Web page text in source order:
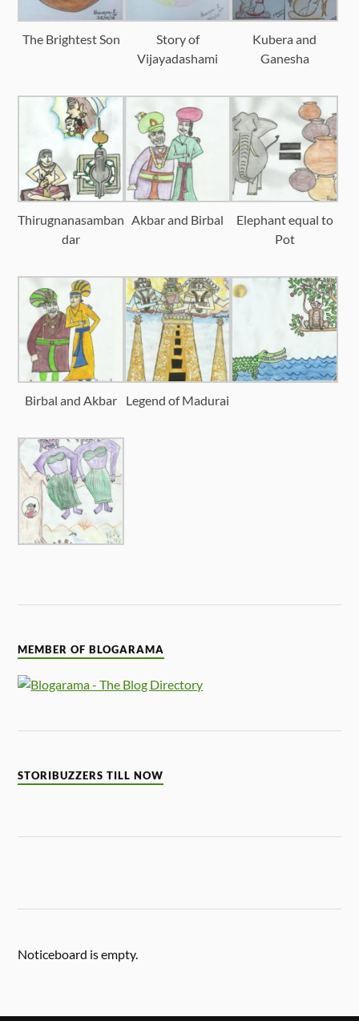
The Brightest Son
Story of
Vijayadashami
Kubera and
Ganesha
Thirugnanasamban
dar
Akbar and Birbal
Elephant equal to
Pot
Birbal and Akbar Legend of Madurai
MEMBER OF BLOGARAMA
STORIBUZZERS TILL NOW
Noticeboard is empty.